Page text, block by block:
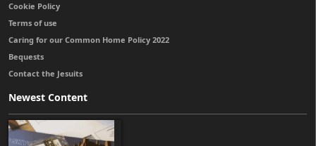
Cookie Policy
Terms of use
Caring for our Common Home Policy 2022
Bequests
Contact the Jesuits
Newest Content